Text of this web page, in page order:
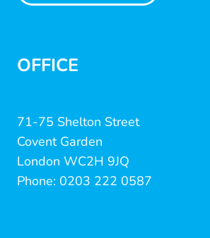
OFFICE
71-75 Shelton Street
Covent Garden
London WC2H 9JQ
Phone: 0203 222 0587